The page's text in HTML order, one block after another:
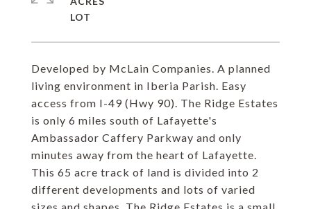
Developed by McLain Companies. A planned
living environment in Iberia Parish. Easy
access from I-49 (Hwy 90). The Ridge Estates
is only 6 miles south of Lafayette's
Ambassador Caffery Parkway and only
minutes away from the heart of Lafayette.
This 65 acre track of land is divided into 2
different developments and lots of varied